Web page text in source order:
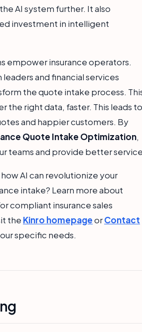
AI system further. It also
investment in intelligent
empower insurance operators.
and financial services
the quote intake process.
the right data, faster. This leads to
and happier customers. By
Quote Intake Optimization,
teams and provide better
AI can revolutionize your
intake? Learn more about
compliant insurance sales
the Kinro homepageorContact
specific needs.